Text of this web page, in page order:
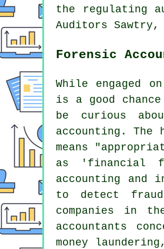
the regulating
Auditors
Forensic
While engaged
is a good
be curious
accounting.
means
as 'financial
accounting
to detect
companies in
accountants
money